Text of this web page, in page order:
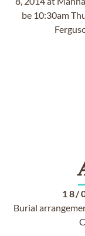
be 10:30am
18/
Burial